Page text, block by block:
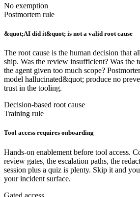
No exemption
Postmortem rule
&quot;AI did it&quot; is not a valid root cause
The root cause is the human decision that
ship. Was the review insufficient? Was the
the agent given too much scope?
model hallucinated&quot; produce no
trust in the tooling.
Decision-based root cause
Training rule
Tool access requires onboarding
Hands-on enablement before tool access.
review gates, the escalation paths, the
session plus a quiz is plenty. Skip it and
your incident surface.
Gated access